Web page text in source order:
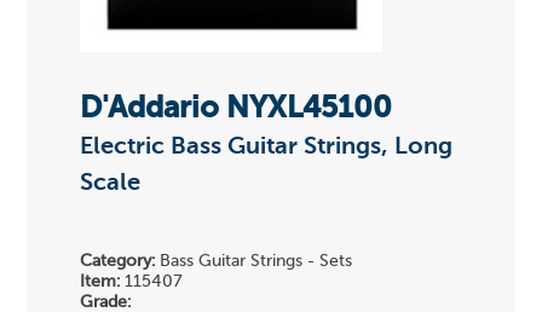
D'Addario NYXL45100
Electric Bass Guitar Strings, Long
Scale
Category: Bass Guitar Strings - Sets
Item: 115407
Grade: